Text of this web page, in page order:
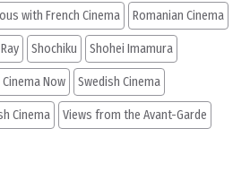
with French Cinema Romanian Cinema
Shochiku Shohei Imamura
Now Swedish Cinema
Cinema Views from the Avant-Garde